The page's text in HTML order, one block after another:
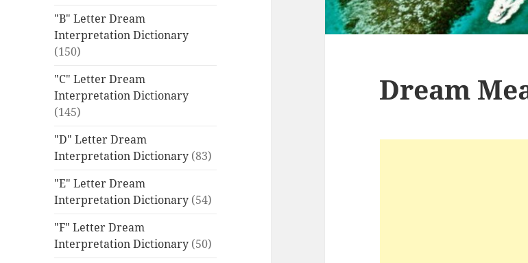
"B" Letter Dream
Interpretation Dictionary
(150)
"C" Letter Dream
Interpretation Dictionary
(145)
"D" Letter Dream
Interpretation Dictionary (83)
"E" Letter Dream
Interpretation Dictionary (54)
"F" Letter Dream
Interpretation Dictionary (50)
Dream